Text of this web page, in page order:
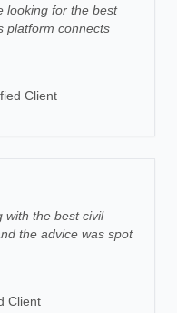
looking for the best
platform connects
Client
with the best civil
the advice was spot
Client